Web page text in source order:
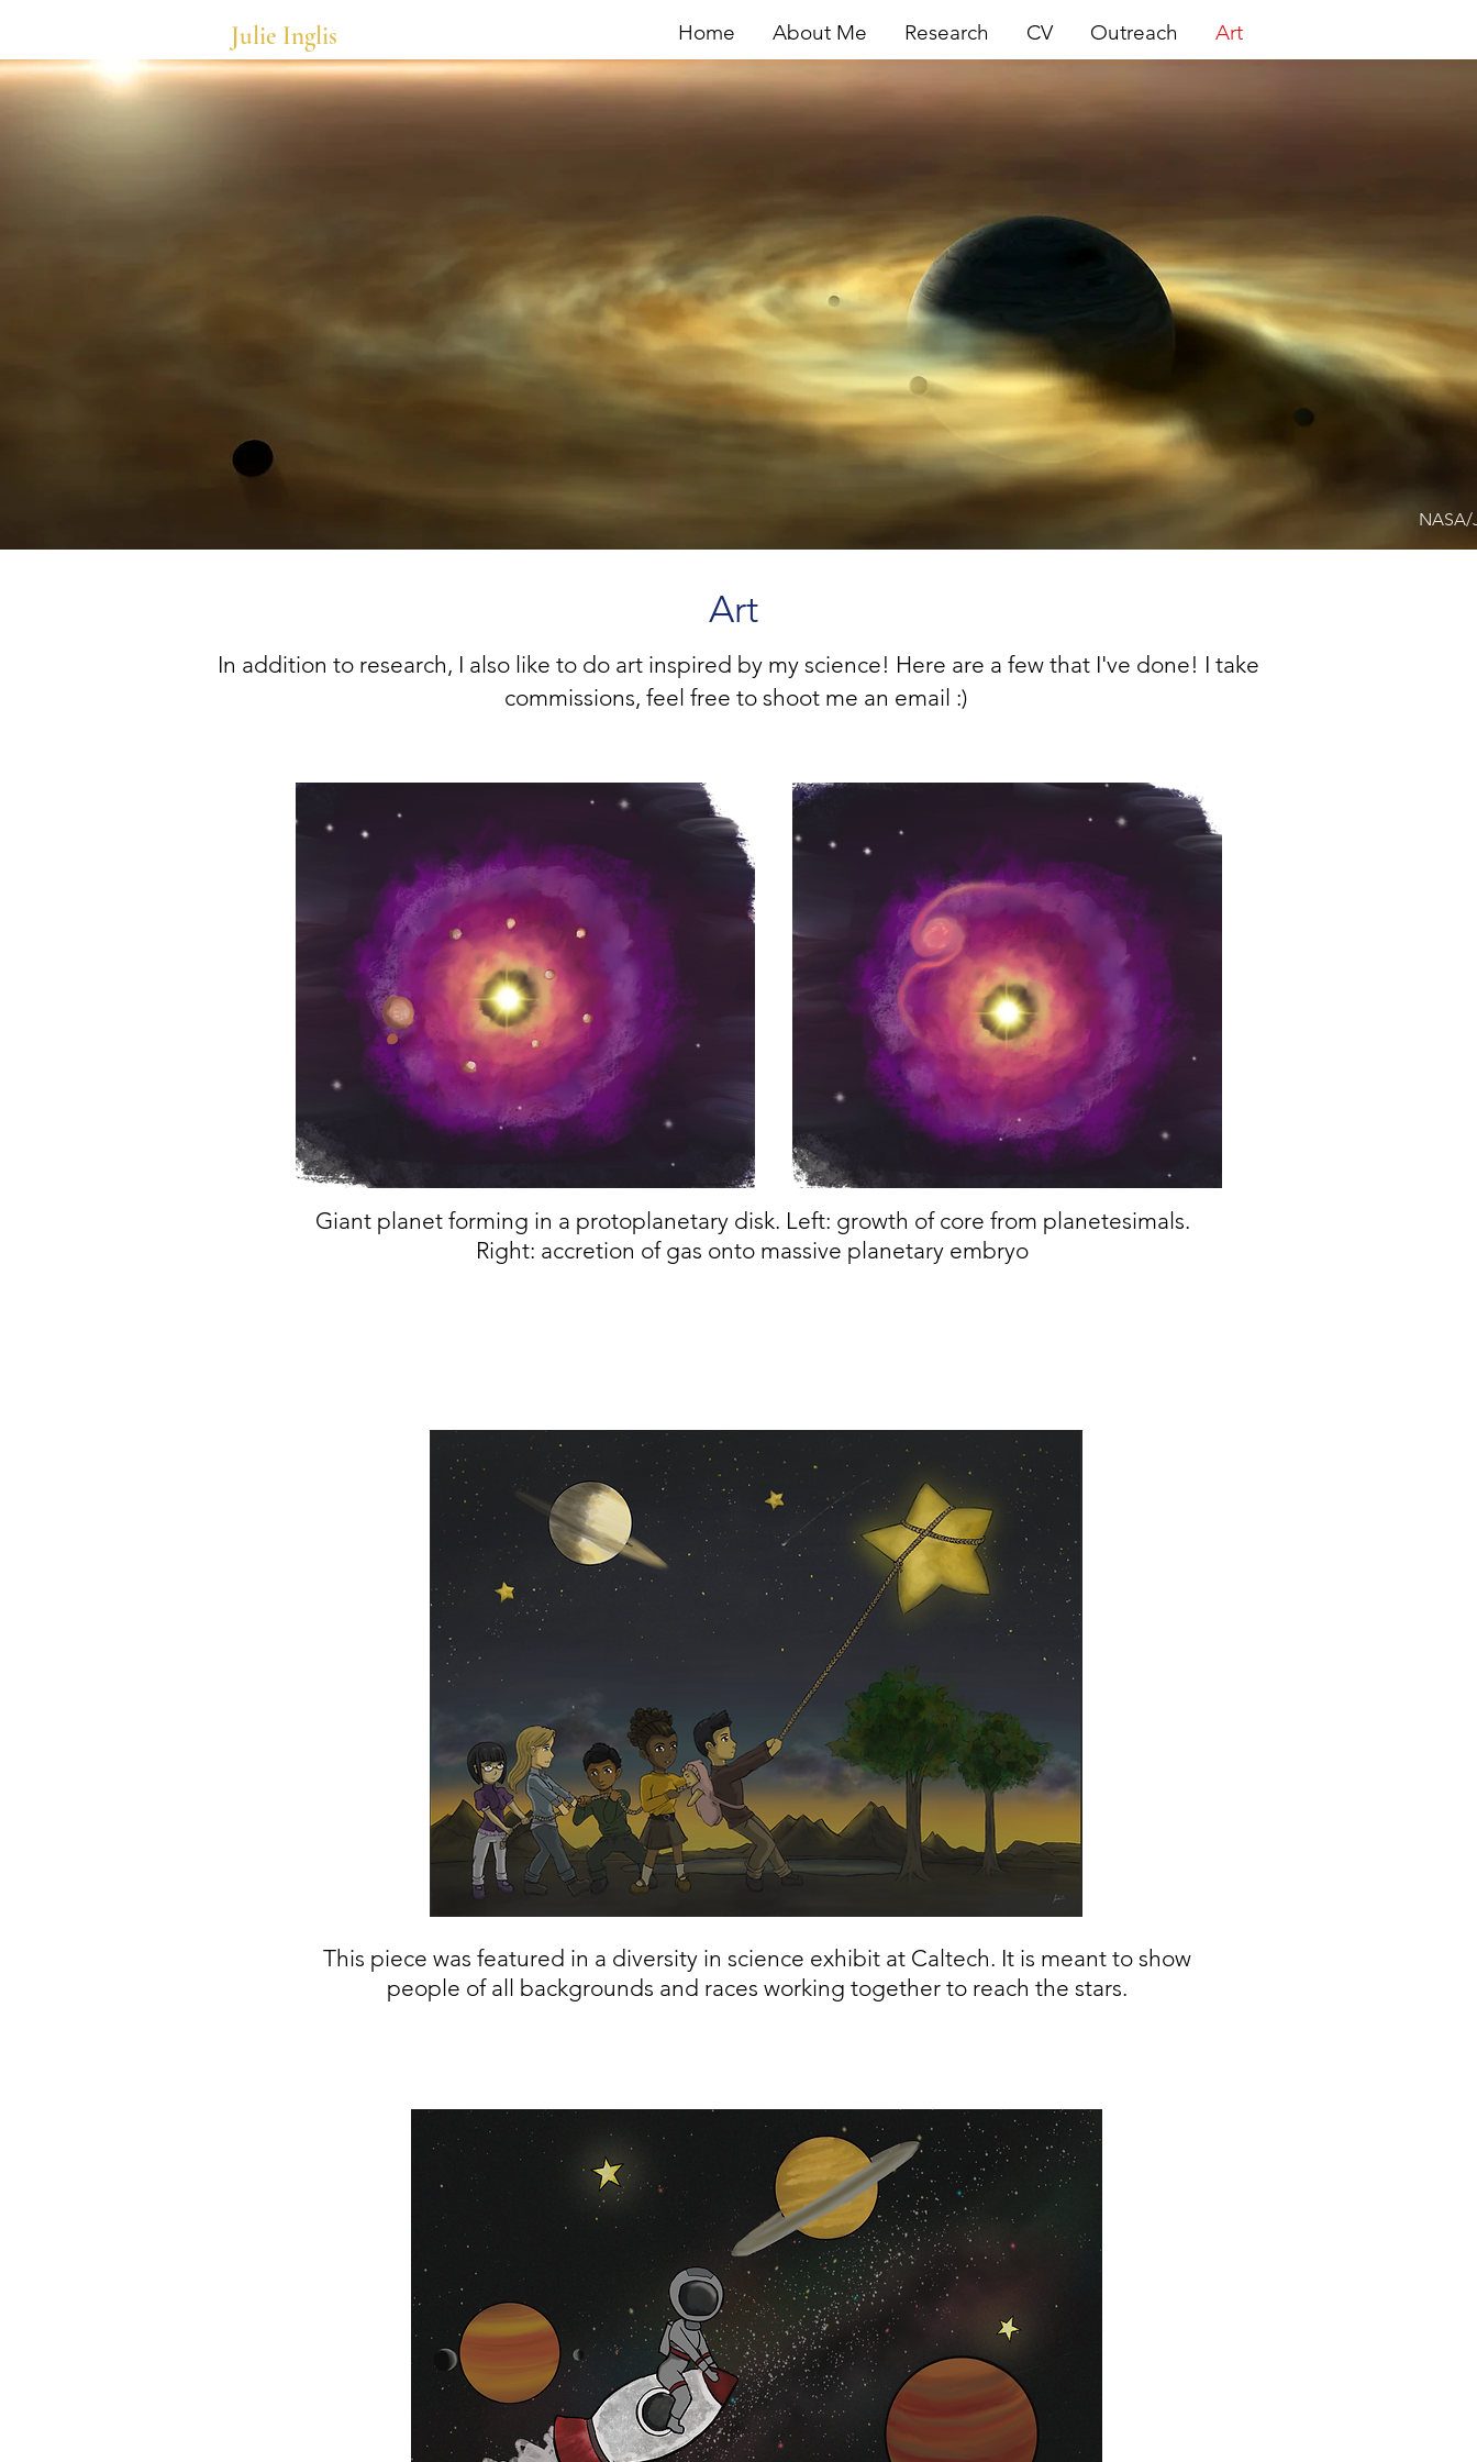
Julie Inglis Home About Me Research CV Outreach Art
NASA/
Art
In addition to research, I also like to do art inspired by my science! Here are a few that I've done! I take
commissions, feel free to shoot me an email :)
Giant planet forming in a protoplanetary disk. Left: growth of core from planetesimals.
Right: accretion of gas onto massive planetary embryo
This piece was featured in a diversity in science exhibit at Caltech. It is meant to show
people of all backgrounds and races working together to reach the stars.